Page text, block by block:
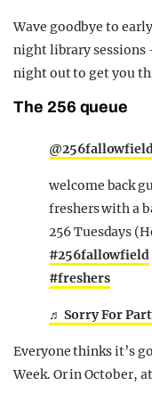
Wave goodbye to
night library sessions
night out to get you
The 256 queue
welcome back
freshers with a
256 Tuesdays
#256fallowfield
#freshers
♬ Sorry For
Everyone thinks it’s
Week. Or in October,